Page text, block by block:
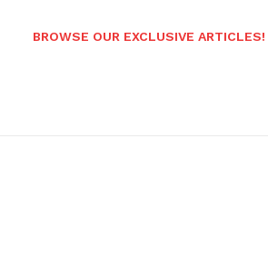
BROWSE OUR EXCLUSIVE ARTICLES!